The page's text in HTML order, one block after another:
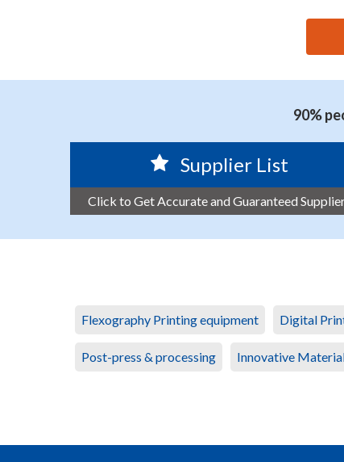
90%
Supplier List
Click to Get Accurate and Guaranteed
Flexography Printing equipment Digital
Post-press & processing Innovative